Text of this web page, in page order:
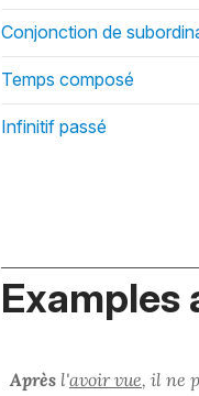
Conjonction de
Temps composé
Infinitif passé
Examples
Après l'avoir vue, il ne